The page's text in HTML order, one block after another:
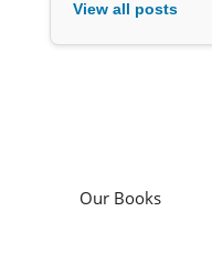
View all posts
Our Books